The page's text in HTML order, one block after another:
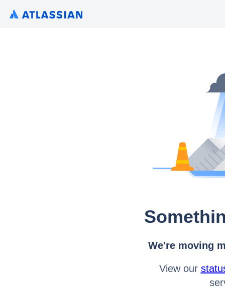
We're moving
View our